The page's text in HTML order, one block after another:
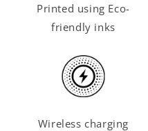
Printed using Eco-
friendly inks
Wireless charging